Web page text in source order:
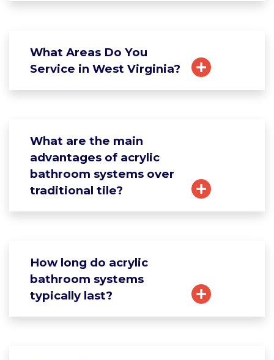
What Areas Do You
Service in West Virginia?
What are the main
advantages of acrylic
bathroom systems over
traditional tile?
How long do acrylic
bathroom systems
typically last?